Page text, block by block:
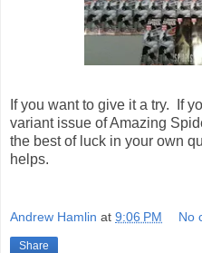
If you want to give it a try. If
variant issue of Amazing
the best of luck in your own
helps.
Andrew Hamlin at 9:06 PM No
Share